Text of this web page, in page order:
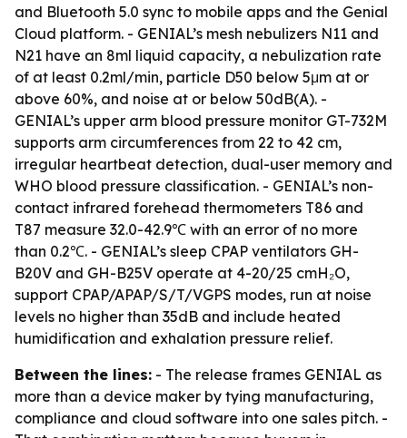
and Bluetooth 5.0 sync to mobile apps and the Genial
Cloud platform. - GENIAL’s mesh nebulizers N11 and
N21 have an 8ml liquid capacity, a nebulization rate
of at least 0.2ml/min, particle D50 below 5μm at or
above 60%, and noise at or below 50dB(A). -
GENIAL’s upper arm blood pressure monitor GT-732M
supports arm circumferences from 22 to 42 cm,
irregular heartbeat detection, dual-user memory and
WHO blood pressure classification. - GENIAL’s non-
contact infrared forehead thermometers T86 and
T87 measure 32.0-42.9℃ with an error of no more
than 0.2℃. - GENIAL’s sleep CPAP ventilators GH-
B20V and GH-B25V operate at 4-20/25 cmH₂O,
support CPAP/APAP/S/T/VGPS modes, run at noise
levels no higher than 35dB and include heated
humidification and exhalation pressure relief.
Between the lines: - The release frames GENIAL as
more than a device maker by tying manufacturing,
compliance and cloud software into one sales pitch. -